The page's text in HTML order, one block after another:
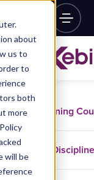
about
us to
to
both
more
will be
Training